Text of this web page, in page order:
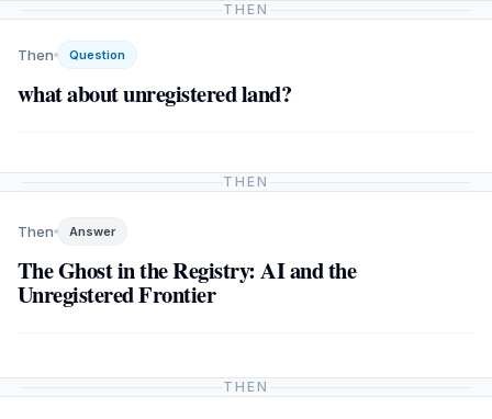
THEN
Then Question
what about unregistered land?
THEN
Then Answer
The Ghost in the Registry: AI and the
Unregistered Frontier
THEN